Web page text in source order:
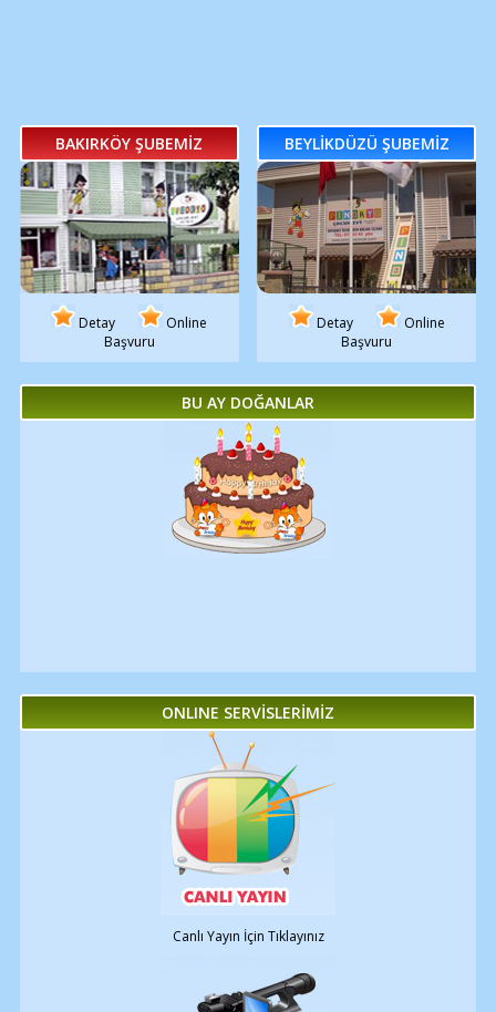
BAKIRKÖY ŞUBEMİZ
Detay
Online
Başvuru
BEYLİKDÜZÜ ŞUBEMİZ
Detay
Online
Başvuru
BU AY DOĞANLAR
ONLINE SERVİSLERİMİZ
Canlı Yayın İçin Tıklayınız